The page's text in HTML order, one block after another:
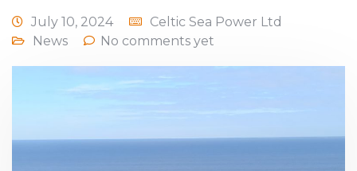
July 10, 2024
Celtic Sea Power Ltd
News
No comments yet